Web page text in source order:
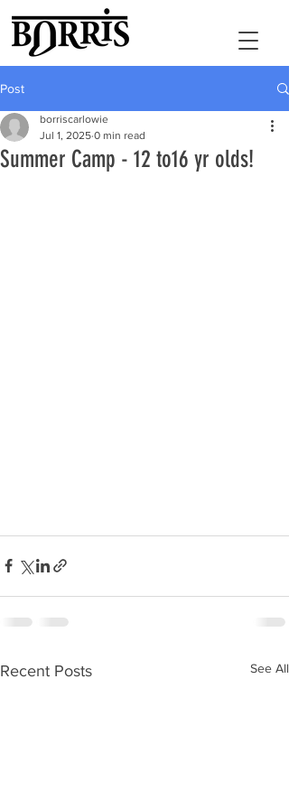
Post
Summer Camp - 12 to16 yr olds!
borriscarlowie
Jul 1, 2025 0 min read
Recent Posts See All